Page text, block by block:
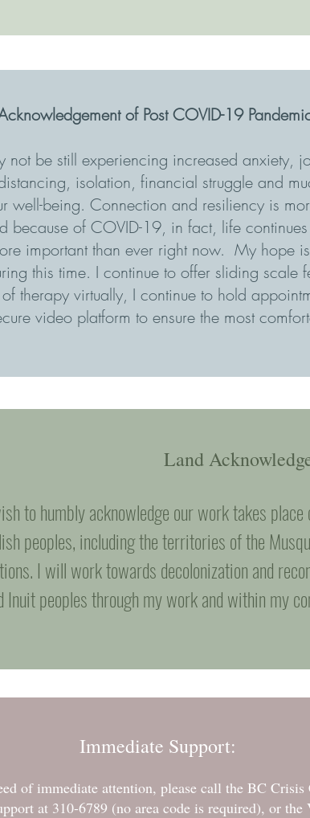
of Post COVID-19
not be still experiencing increased anxiety,
isolation, financial struggle and
well-being. Connection and resiliency is
because of COVID-19, in fact, life
important than ever right now. My hope
this time. I continue to offer sliding scale
therapy virtually, I continue to hold
video platform to ensure the most
Land
to humbly acknowledge our work takes
peoples, including the territories of the
I will work towards decolonization and
Inuit peoples through my work and within my
Immediate Support:
of immediate attention, please call the BC
at 310-6789 (no area code is required), or the